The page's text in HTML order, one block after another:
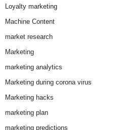
Loyalty marketing
Machine Content
market research
Marketing
marketing analytics
Marketing during corona virus
Marketing hacks
marketing plan
marketing predictions